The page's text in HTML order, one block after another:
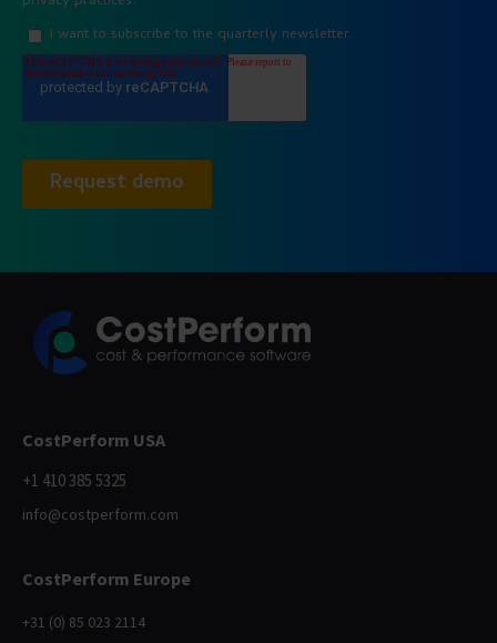
CostPerform USA
+1 410 385 5325
info@costperform.com
CostPerform Europe
+31 (0) 85 023 2114